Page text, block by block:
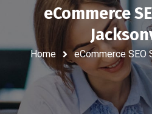
eCommerce
Home eCommerce